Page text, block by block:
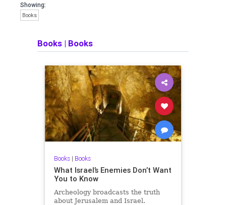
Showing:
Books
Books | Books
Books| Books
What Israel’s Enemies Don’t Want
You to Know
Archeology broadcasts the truth
about Jerusalem and Israel.